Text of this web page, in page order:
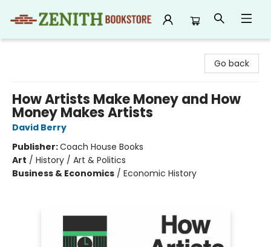
Go back
How Artists Make Money and How
Money Makes Artists
David Berry
Publisher:Coach House Books
Art / History / Art & Politics
Business & Economics / Economic History